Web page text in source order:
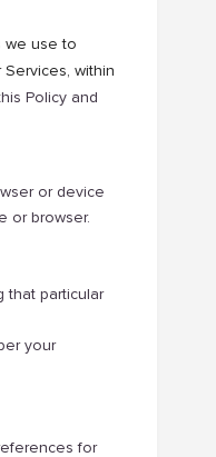
we use to
within
Policy and
or device
or browser.
that particular
your
for